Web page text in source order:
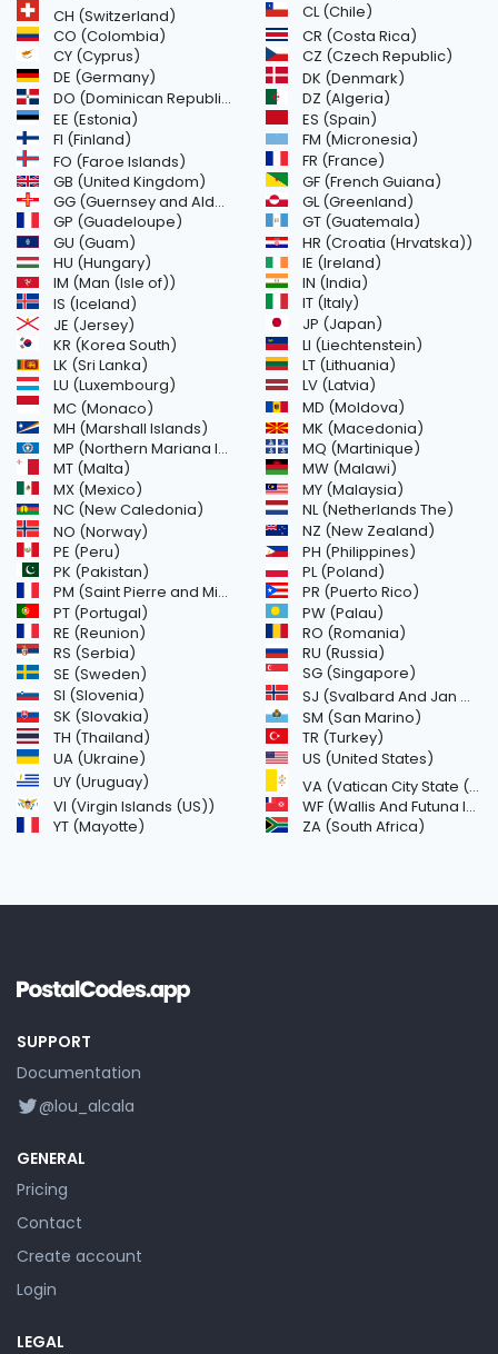
CH (Switzerland)
CL (Chile)
CO (Colombia)
CR (Costa Rica)
CY (Cyprus)
CZ (Czech Republic)
DE (Germany)
DK (Denmark)
DO (Dominican Republic)
DZ (Algeria)
EE (Estonia)
ES (Spain)
FI (Finland)
FM (Micronesia)
FO (Faroe Islands)
FR (France)
GB (United Kingdom)
GF (French Guiana)
GG (Guernsey and Alderney)
GL (Greenland)
GP (Guadeloupe)
GT (Guatemala)
GU (Guam)
HR (Croatia (Hrvatska))
HU (Hungary)
IE (Ireland)
IM (Man (Isle of))
IN (India)
IS (Iceland)
IT (Italy)
JE (Jersey)
JP (Japan)
KR (Korea South)
LI (Liechtenstein)
LK (Sri Lanka)
LT (Lithuania)
LU (Luxembourg)
LV (Latvia)
MC (Monaco)
MD (Moldova)
MH (Marshall Islands)
MK (Macedonia)
MP (Northern Mariana Islands)
MQ (Martinique)
MT (Malta)
MW (Malawi)
MX (Mexico)
MY (Malaysia)
NC (New Caledonia)
NL (Netherlands The)
NO (Norway)
NZ (New Zealand)
PE (Peru)
PH (Philippines)
PK (Pakistan)
PL (Poland)
PM (Saint Pierre and Miquelon)
PR (Puerto Rico)
PT (Portugal)
PW (Palau)
RE (Reunion)
RO (Romania)
RS (Serbia)
RU (Russia)
SE (Sweden)
SG (Singapore)
SI (Slovenia)
SJ (Svalbard And Jan Mayen Islands)
SK (Slovakia)
SM (San Marino)
TH (Thailand)
TR (Turkey)
UA (Ukraine)
US (United States)
UY (Uruguay)
VA (Vatican City State (Holy See))
VI (Virgin Islands (US))
WF (Wallis And Futuna Islands)
YT (Mayotte)
ZA (South Africa)
SUPPORT
Documentation
@lou_alcala
GENERAL
Pricing
Contact
Create account
Login
LEGAL